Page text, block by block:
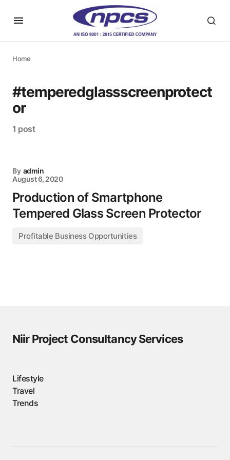
Home
#temperedglassscreenprotect
or
1 post
By admin
August 6, 2020
Production of Smartphone
Tempered Glass Screen Protector
Profitable Business Opportunities
Niir Project Consultancy Services
Lifestyle
Travel
Trends